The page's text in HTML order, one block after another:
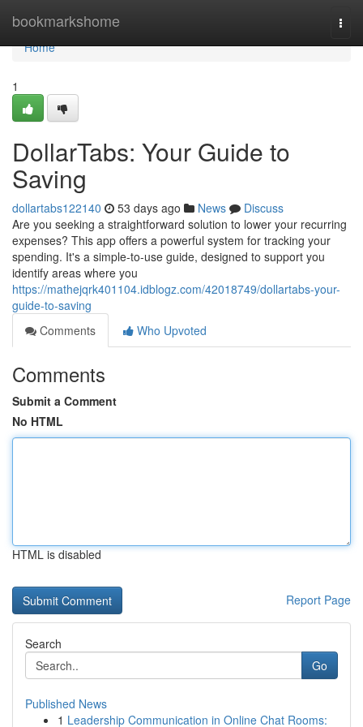
bookmarkshome
Home
Home
1
DollarTabs: Your Guide to
Saving
dollartabs122140 53 days ago News
Discuss
Are you seeking a straightforward solution to lower your recurring
expenses? This app offers a powerful system for tracking your
spending. It's a simple-to-use guide, designed to support you
identify areas where you
https://mathejqrk401104.idblogz.com/42018749/dollartabs-your-
guide-to-saving
Comments
Who Upvoted
Comments
Submit a Comment
No HTML
HTML is disabled
Report Page
Search
Go
Published News
1 Leadership Communication in Online Chat Rooms: